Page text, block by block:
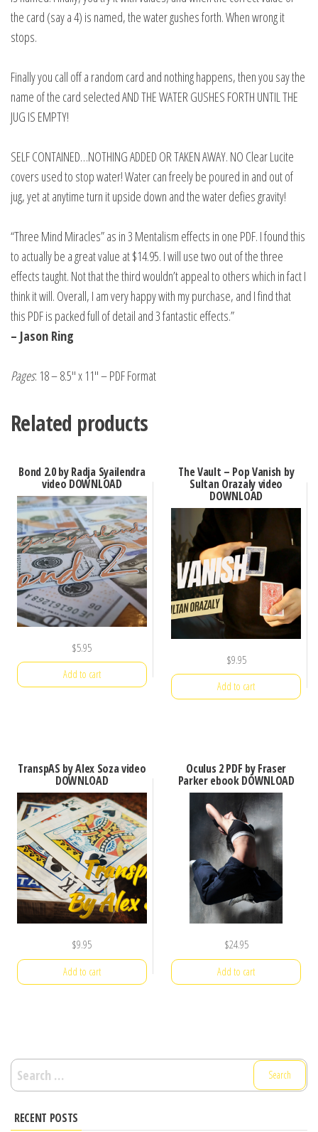
the card (say a 4) is named, the water gushes forth. When wrong it
stops.
Finally you call off a random card and nothing happens, then you say the
name of the card selected AND THE WATER GUSHES FORTH UNTIL THE
JUG IS EMPTY!
SELF CONTAINED…NOTHING ADDED OR TAKEN AWAY. NO Clear Lucite
covers used to stop water! Water can freely be poured in and out of
jug, yet at anytime turn it upside down and the water defies gravity!
“Three Mind Miracles” as in 3 Mentalism effects in one PDF. I found this
to actually be a great value at $14.95. I will use two out of the three
effects taught. Not that the third wouldn’t appeal to others which in fact I
think it will. Overall, I am very happy with my purchase, and I find that
this PDF is packed full of detail and 3 fantastic effects.”
– Jason Ring
Pages: 18 – 8.5″ x 11″ – PDF Format
Related products
Bond 2.0 by Radja Syailendra
video DOWNLOAD
$5.95
Add to cart
The Vault – Pop Vanish by
Sultan Orazaly video
DOWNLOAD
$9.95
Add to cart
TranspAS by Alex Soza video
DOWNLOAD
$9.95
Add to cart
Oculus 2 PDF by Fraser
Parker ebook DOWNLOAD
$24.95
Add to cart
Search
for:
RECENT POSTS